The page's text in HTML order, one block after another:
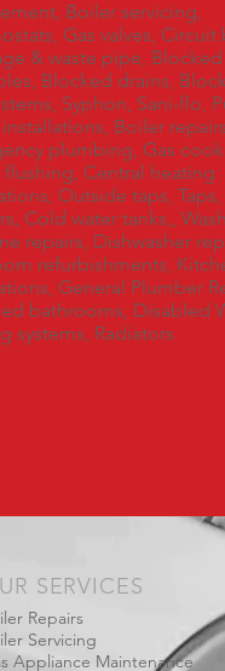
SERVICES
Repairs
Servicing
Appliance Maintenance
Boiler servicing,
Gas valves, Circuit
& waste pipe, Blocked
Blocked drains,
Syphon, Sani-flo,
Boiler
plumbing, Gas
flushing, Central heating
Outside taps, Taps,
Cold water tanks,,
repairs, Dishwasher
refurbishments,
General Plumber
bathrooms, Disabled
systems, Radiators